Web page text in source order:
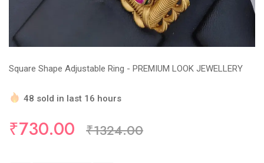
Square Shape Adjustable Ring - PREMIUM LOOK JEWELLERY
48 sold in last 16 hours
₹730.00 ₹1324.00